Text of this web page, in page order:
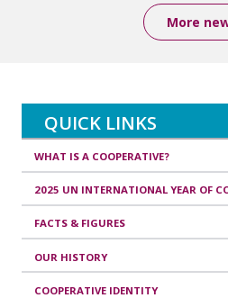
More
QUICK LINKS
WHAT IS A COOPERATIVE?
2025 UN INTERNATIONAL YEAR OF
FACTS & FIGURES
OUR HISTORY
COOPERATIVE IDENTITY